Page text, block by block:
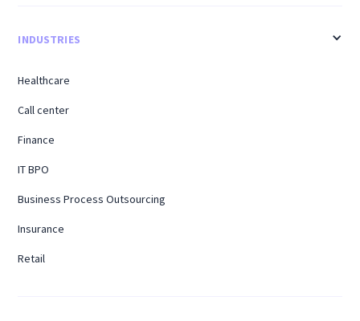
INDUSTRIES
Healthcare
Call center
Finance
IT BPO
Business Process Outsourcing
Insurance
Retail